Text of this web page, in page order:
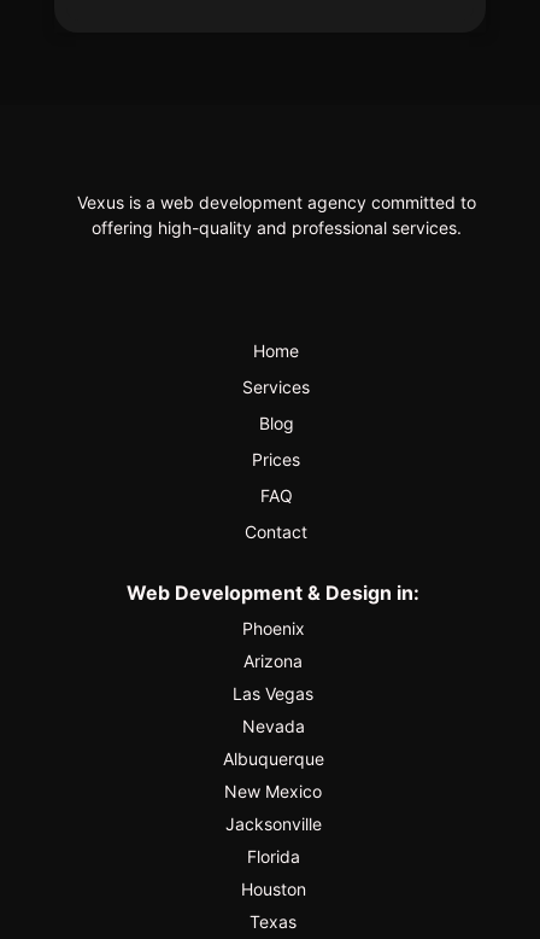
Vexus is a web development agency committed to
offering high-quality and professional services.
Home
Services
Blog
Prices
FAQ
Contact
Web Development & Design in:
Phoenix
Arizona
Las Vegas
Nevada
Albuquerque
New Mexico
Jacksonville
Florida
Houston
Texas